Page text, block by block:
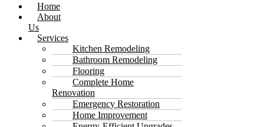
Home
About
Us
Services
Kitchen Remodeling
Bathroom Remodeling
Flooring
Complete Home
Renovation
Emergency Restoration
Home Improvement